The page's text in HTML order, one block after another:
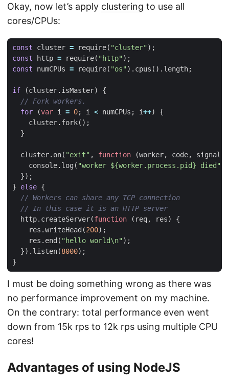
Okay, now let’s apply clustering to use all
cores/CPUs:
const cluster = require( "cluster");
const
http = require( "http");
const
numCPUs = require( "os"). cpus (). length;
if (cluster. isMaster)
{
for
(var i = 0; i < numCPUs ; i++)
{
cluster. fork();
}
cluster. on( "exit" , function (worker, code, signal
console. log ( "worker ${worker.process.pid} died"
});
}
else {
http. createServer(function ( req, res)
{
res .writeHead (200);
res . end ( "hello world\n");
}). listen(8000);
}
I must be doing something wrong as there was
no performance improvement on my machine.
On the contrary: total performance even went
down from 15k rps to 12k rps using multiple CPU
cores!
Advantages of using NodeJS